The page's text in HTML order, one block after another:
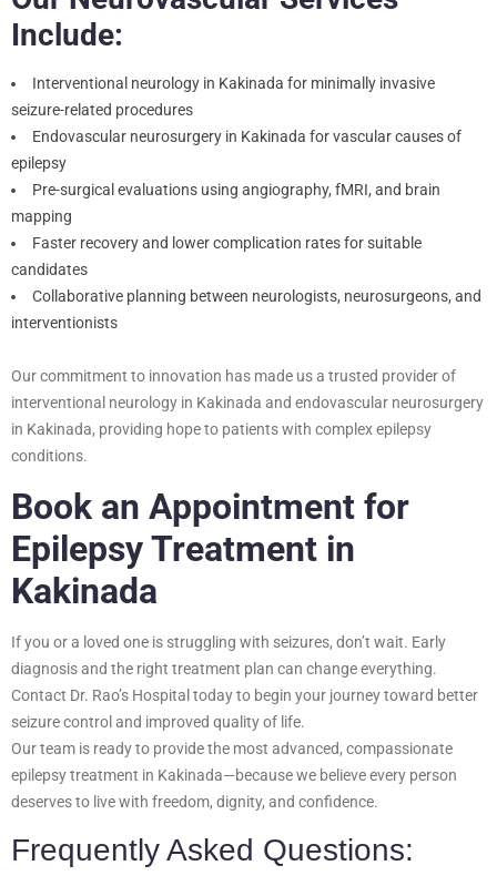
Include:
Interventional neurology in Kakinada for minimally invasive
seizure-related procedures
Endovascular neurosurgery in Kakinada for vascular causes of
epilepsy
Pre-surgical evaluations using angiography, fMRI, and brain
mapping
Faster recovery and lower complication rates for suitable
candidates
Collaborative planning between neurologists, neurosurgeons, and
interventionists
Our commitment to innovation has made us a trusted provider of
interventional neurology in Kakinada and endovascular neurosurgery
in Kakinada, providing hope to patients with complex epilepsy
conditions.
Book an Appointment for
Epilepsy Treatment in
Kakinada
If you or a loved one is struggling with seizures, don’t wait. Early
diagnosis and the right treatment plan can change everything.
Contact Dr. Rao’s Hospital today to begin your journey toward better
seizure control and improved quality of life.
Our team is ready to provide the most advanced, compassionate
epilepsy treatment in Kakinada—because we believe every person
deserves to live with freedom, dignity, and confidence.
Frequently Asked Questions: